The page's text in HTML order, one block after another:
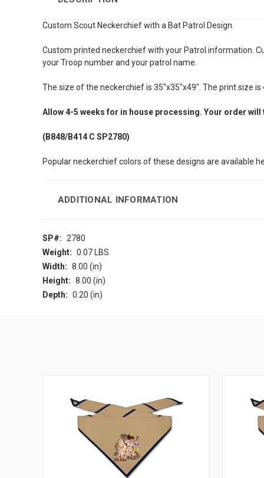
Custom Scout Neckerchief with a Bat Patrol Design.
Custom printed neckerchief with your Patrol information.
your Troop number and your patrol name.
The size of the neckerchief is 35"x35"x49". The print size is
Allow4-5 weeks for in house processing. Your order will
(B848/B414 C SP2780)
Popular neckerchief colors of these designs are available
ADDITIONAL INFORMATION
SP#: 2780
Weight: 0.07 LBS
Width: 8.00 (in)
Height: 8.00 (in)
Depth: 0.20 (in)